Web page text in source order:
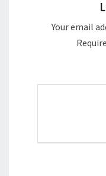
Your email